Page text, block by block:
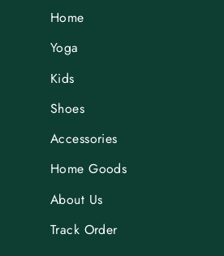
Home
Yoga
Kids
Shoes
Accessories
Home Goods
About Us
Track Order